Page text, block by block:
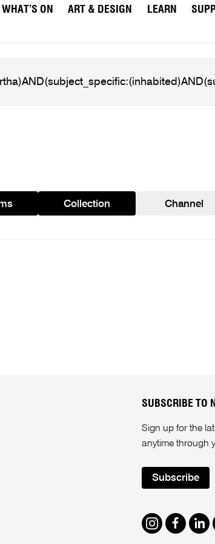
WHAT’S ON ART & DESIGN LEARN
Collection Channel
SUBSCRIBE TO
Sign up for the
anytime through
Subscribe
Instagram